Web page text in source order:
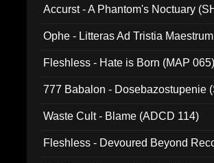
Accurst - A Phantom's Noctuary
Ophe - Litteras Ad Tristia
Fleshless - Hate is Born (MAP 065)
777 Babalon - Dosebazostupenie
Waste Cult - Blame (ADCD 114)
Fleshless - Devoured Beyond